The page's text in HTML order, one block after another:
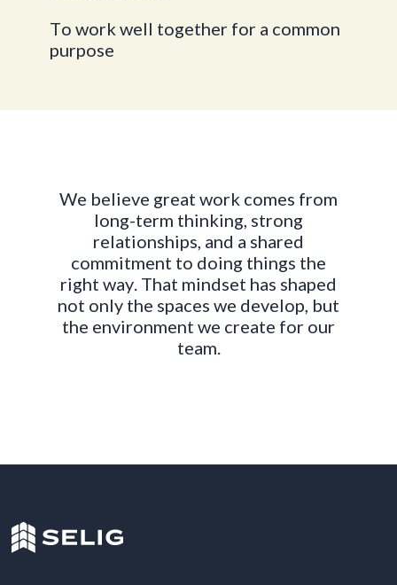
To work well together for a common
purpose
We believe great work comes from
long-term thinking, strong
relationships, and a shared
commitment to doing things the
right way. That mindset has shaped
not only the spaces we develop, but
the environment we create for our
team.